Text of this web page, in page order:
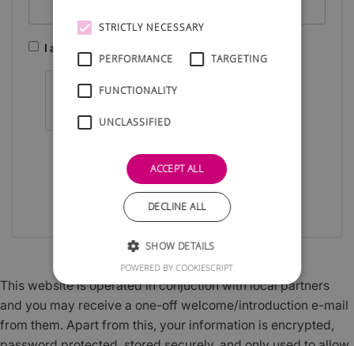
I agree to the terms and conditions (see below)
Submit
This website is operated in conjuction with local partners
and you may receive a one-off welcome/introduction e-mail
from them. Apart from this, your information is encrypted,
STRICTLY NECESSARY
PERFORMANCE TARGETING
FUNCTIONALITY
UNCLASSIFIED
ACCEPT ALL
DECLINE ALL
SHOW DETAILS
POWERED BY COOKIESCRIPT